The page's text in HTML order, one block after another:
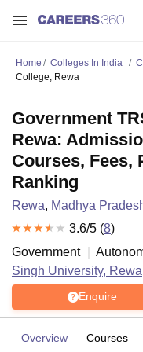
Home Colleges In India
College, Rewa
Government
Rewa:
Courses, Fees,
Ranking
Rewa, Madhya
3.6/5 (8)
Government
Singh University, Rewa
Enquire
Overview Courses